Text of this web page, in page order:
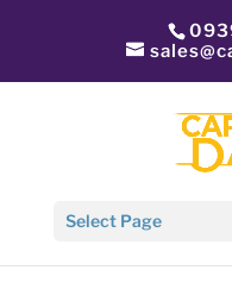
Select Page